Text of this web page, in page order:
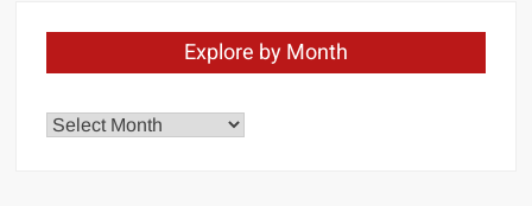
Explore by Month
Explore